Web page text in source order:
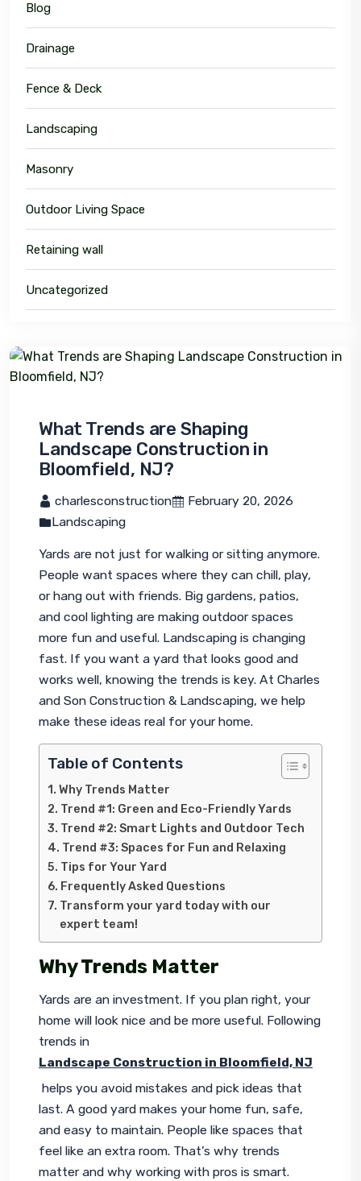
Blog
Drainage
Fence & Deck
Landscaping
Masonry
Outdoor Living Space
Retaining wall
Uncategorized
What Trends are Shaping
Landscape Construction in
Bloomfield, NJ?
charlesconstruction
February 20, 2026
Landscaping
Yards are not just for walking or sitting anymore.
People want spaces where they can chill, play,
or hang out with friends. Big gardens, patios,
and cool lighting are making outdoor spaces
more fun and useful. Landscaping is changing
fast. If you want a yard that looks good and
works well, knowing the trends is key. At Charles
and Son Construction & Landscaping, we help
make these ideas real for your home.
Table of Contents
Why Trends Matter
Trend #1: Green and Eco-Friendly Yards
Trend #2: Smart Lights and Outdoor Tech
Trend #3: Spaces for Fun and Relaxing
Tips for Your Yard
Frequently Asked Questions
Transform your yard today with our
expert team!
Why Trends Matter
Yards are an investment. If you plan right, your
home will look nice and be more useful. Following
trends in
Landscape Construction in Bloomfield, NJ
helps you avoid mistakes and pick ideas that
last. A good yard makes your home fun, safe,
and easy to maintain. People like spaces that
feel like an extra room. That’s why trends
matter and why working with pros is smart.